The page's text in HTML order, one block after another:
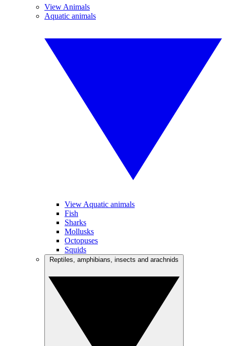
View Animals
Aquatic animals
View Aquatic animals
Fish
Sharks
Mollusks
Octopuses
Squids